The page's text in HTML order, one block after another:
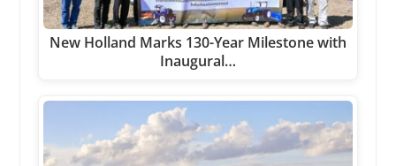
New Holland Marks 130-Year Milestone with
Inaugural…